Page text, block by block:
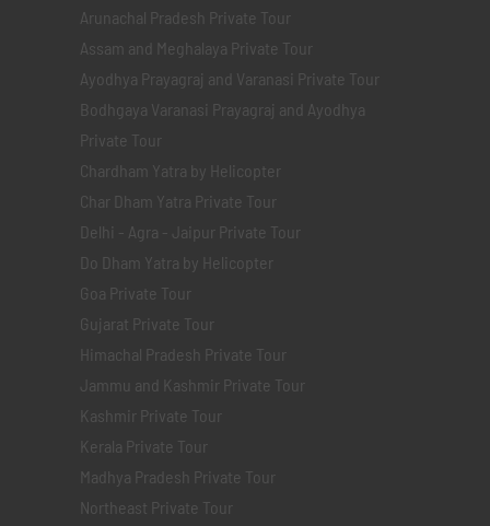
Arunachal Pradesh Private Tour
Assam and Meghalaya Private Tour
Ayodhya Prayagraj and Varanasi Private Tour
Bodhgaya Varanasi Prayagraj and Ayodhya
Private Tour
Chardham Yatra by Helicopter
Char Dham Yatra Private Tour
Delhi - Agra - Jaipur Private Tour
Do Dham Yatra by Helicopter
Goa Private Tour
Gujarat Private Tour
Himachal Pradesh Private Tour
Jammu and Kashmir Private Tour
Kashmir Private Tour
Kerala Private Tour
Madhya Pradesh Private Tour
Northeast Private Tour